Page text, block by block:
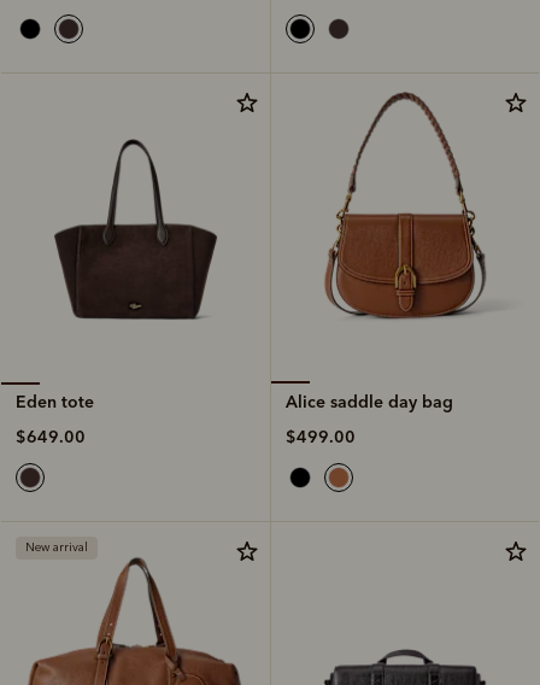
Eden tote
$649.00
Alice saddle day bag
$499.00
New arrival